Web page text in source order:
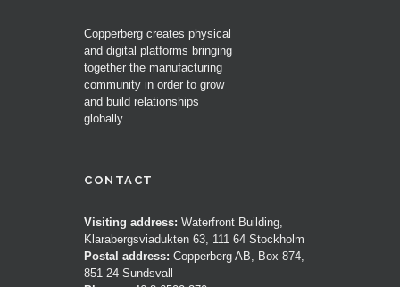
Copperberg creates physical
and digital platforms bringing
together the manufacturing
community in order to grow
and build relationships
globally.
CONTACT
Visiting address: Waterfront Building,
Klarabergsviadukten 63, 111 64 Stockholm
Postal address: Copperberg AB, Box 874,
851 24 Sundsvall